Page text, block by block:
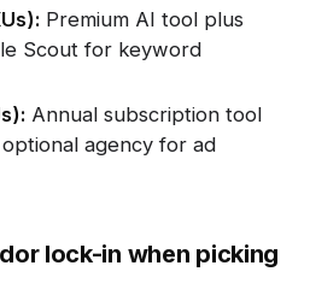
Premium AI tool plus
Scout for keyword
Annual subscription tool
agency for ad
lock-in when picking